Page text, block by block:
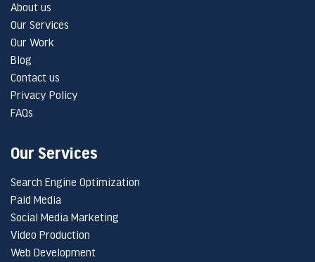
About us
Our Services
Our Work
Blog
Contact us
Privacy Policy
FAQs
Our Services
Search Engine Optimization
Paid Media
Social Media Marketing
Video Production
Web Development